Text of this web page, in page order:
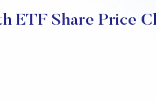
ETF Share Price